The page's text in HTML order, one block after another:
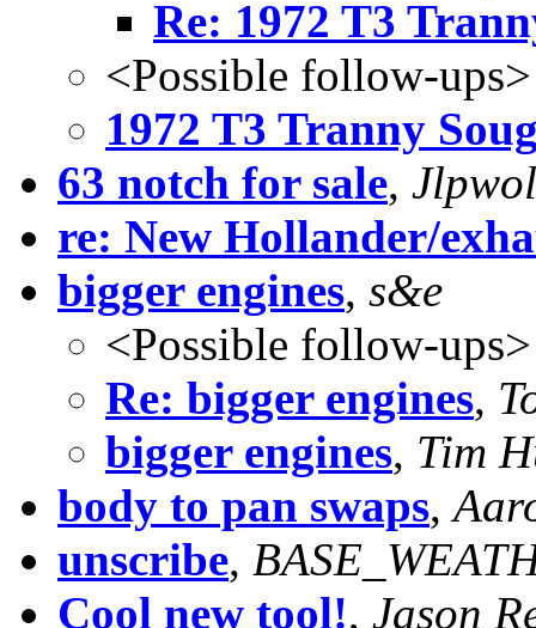
Re: 1972 T3
<Possible follow-ups>
1972 T3 Tranny
63 notch for sale,
re: New Hollander/
bigger engines, s&e
<Possible follow-ups>
Re: bigger engines,
bigger engines, Tim
body to pan swaps,
unscribe,
Cool new tool!, Jason